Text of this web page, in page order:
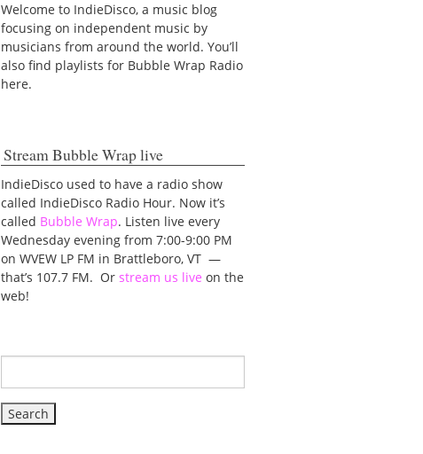
Welcome to IndieDisco, a music blog
focusing on independent music by
musicians from around the world. You’ll
also find playlists for Bubble Wrap Radio
here.
Stream Bubble Wrap live
IndieDisco used to have a radio show
called IndieDisco Radio Hour. Now it’s
called Bubble Wrap. Listen live every
Wednesday evening from 7:00-9:00 PM
on WVEW LP FM in Brattleboro, VT —
that’s 107.7 FM. Orstream us live on the
web!